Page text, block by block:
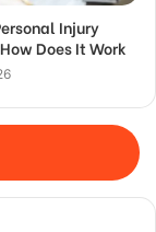
Injury
Does It Work